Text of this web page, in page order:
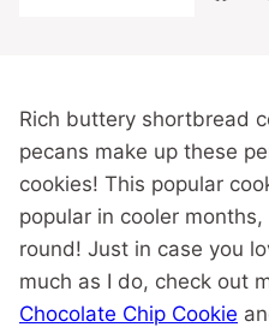
Rich buttery shortbread
pecans make up these
cookies! This popular
popular in cooler
round! Just in case you
much as I do, check out
Chocolate Chip Cookie